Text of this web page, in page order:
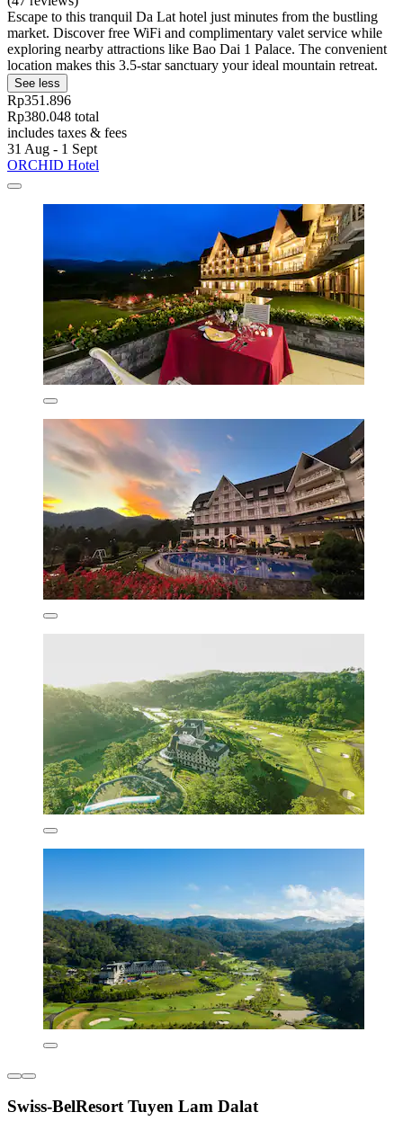
Escape to this tranquil Da Lat hotel just minutes from the bustling
market. Discover free WiFi and complimentary valet service while
exploring nearby attractions like Bao Dai 1 Palace. The convenient
location makes this 3.5-star sanctuary your ideal mountain retreat.
See less
Rp351.896
Rp380.048 total
includes taxes & fees
31 Aug - 1 Sept
ORCHID Hotel
Swiss-BelResort Tuyen Lam Dalat